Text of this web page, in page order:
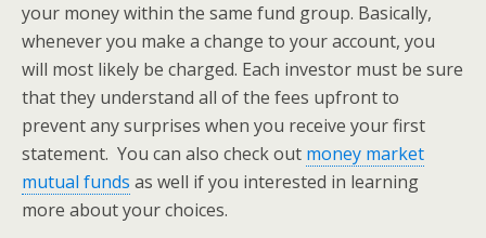
your money within the same fund group. Basically,
whenever you make a change to your account, you
will most likely be charged. Each investor must be sure
that they understand all of the fees upfront to
prevent any surprises when you receive your first
statement. You can also check out money market
mutual funds as well if you interested in learning
more about your choices.